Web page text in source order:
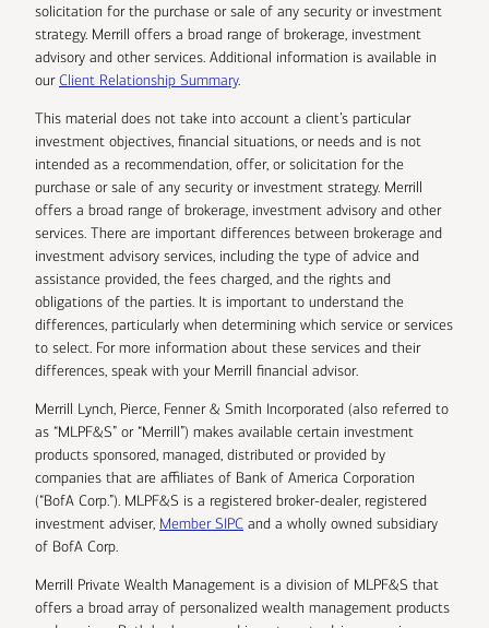
solicitation for the purchase or sale of any security or investment
strategy. Merrill offers a broad range of brokerage, investment
advisory and other services. Additional information is available in
ourClient Relationship Summary.
This material does not take into account a client’s particular
investment objectives, financial situations, or needs and is not
intended as a recommendation, offer, or solicitation for the
purchase or sale of any security or investment strategy. Merrill
offers a broad range of brokerage, investment advisory and other
services. There are important differences between brokerage and
investment advisory services, including the type of advice and
assistance provided, the fees charged, and the rights and
obligations of the parties. It is important to understand the
differences, particularly when determining which service or services
to select. For more information about these services and their
differences, speak with your Merrill financial advisor.
Merrill Lynch, Pierce, Fenner & Smith Incorporated (also referred to
as “MLPF&S” or “Merrill”) makes available certain investment
products sponsored, managed, distributed or provided by
companies that are affiliates of Bank of America Corporation
(“BofA Corp.”). MLPF&S is a registered broker-dealer, registered
investment adviser, Member SIPC and a wholly owned subsidiary
of BofA Corp.
Merrill Private Wealth Management is a division of MLPF&S that
offers a broad array of personalized wealth management products